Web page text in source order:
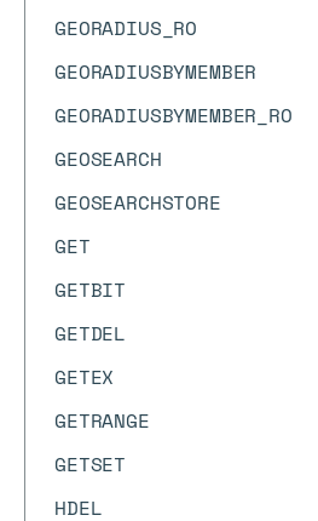
GEORADIUS_RO
GEORADIUSBYMEMBER
GEORADIUSBYMEMBER_RO
GEOSEARCH
GEOSEARCHSTORE
GET
GETBIT
GETDEL
GETEX
GETRANGE
GETSET
HDEL